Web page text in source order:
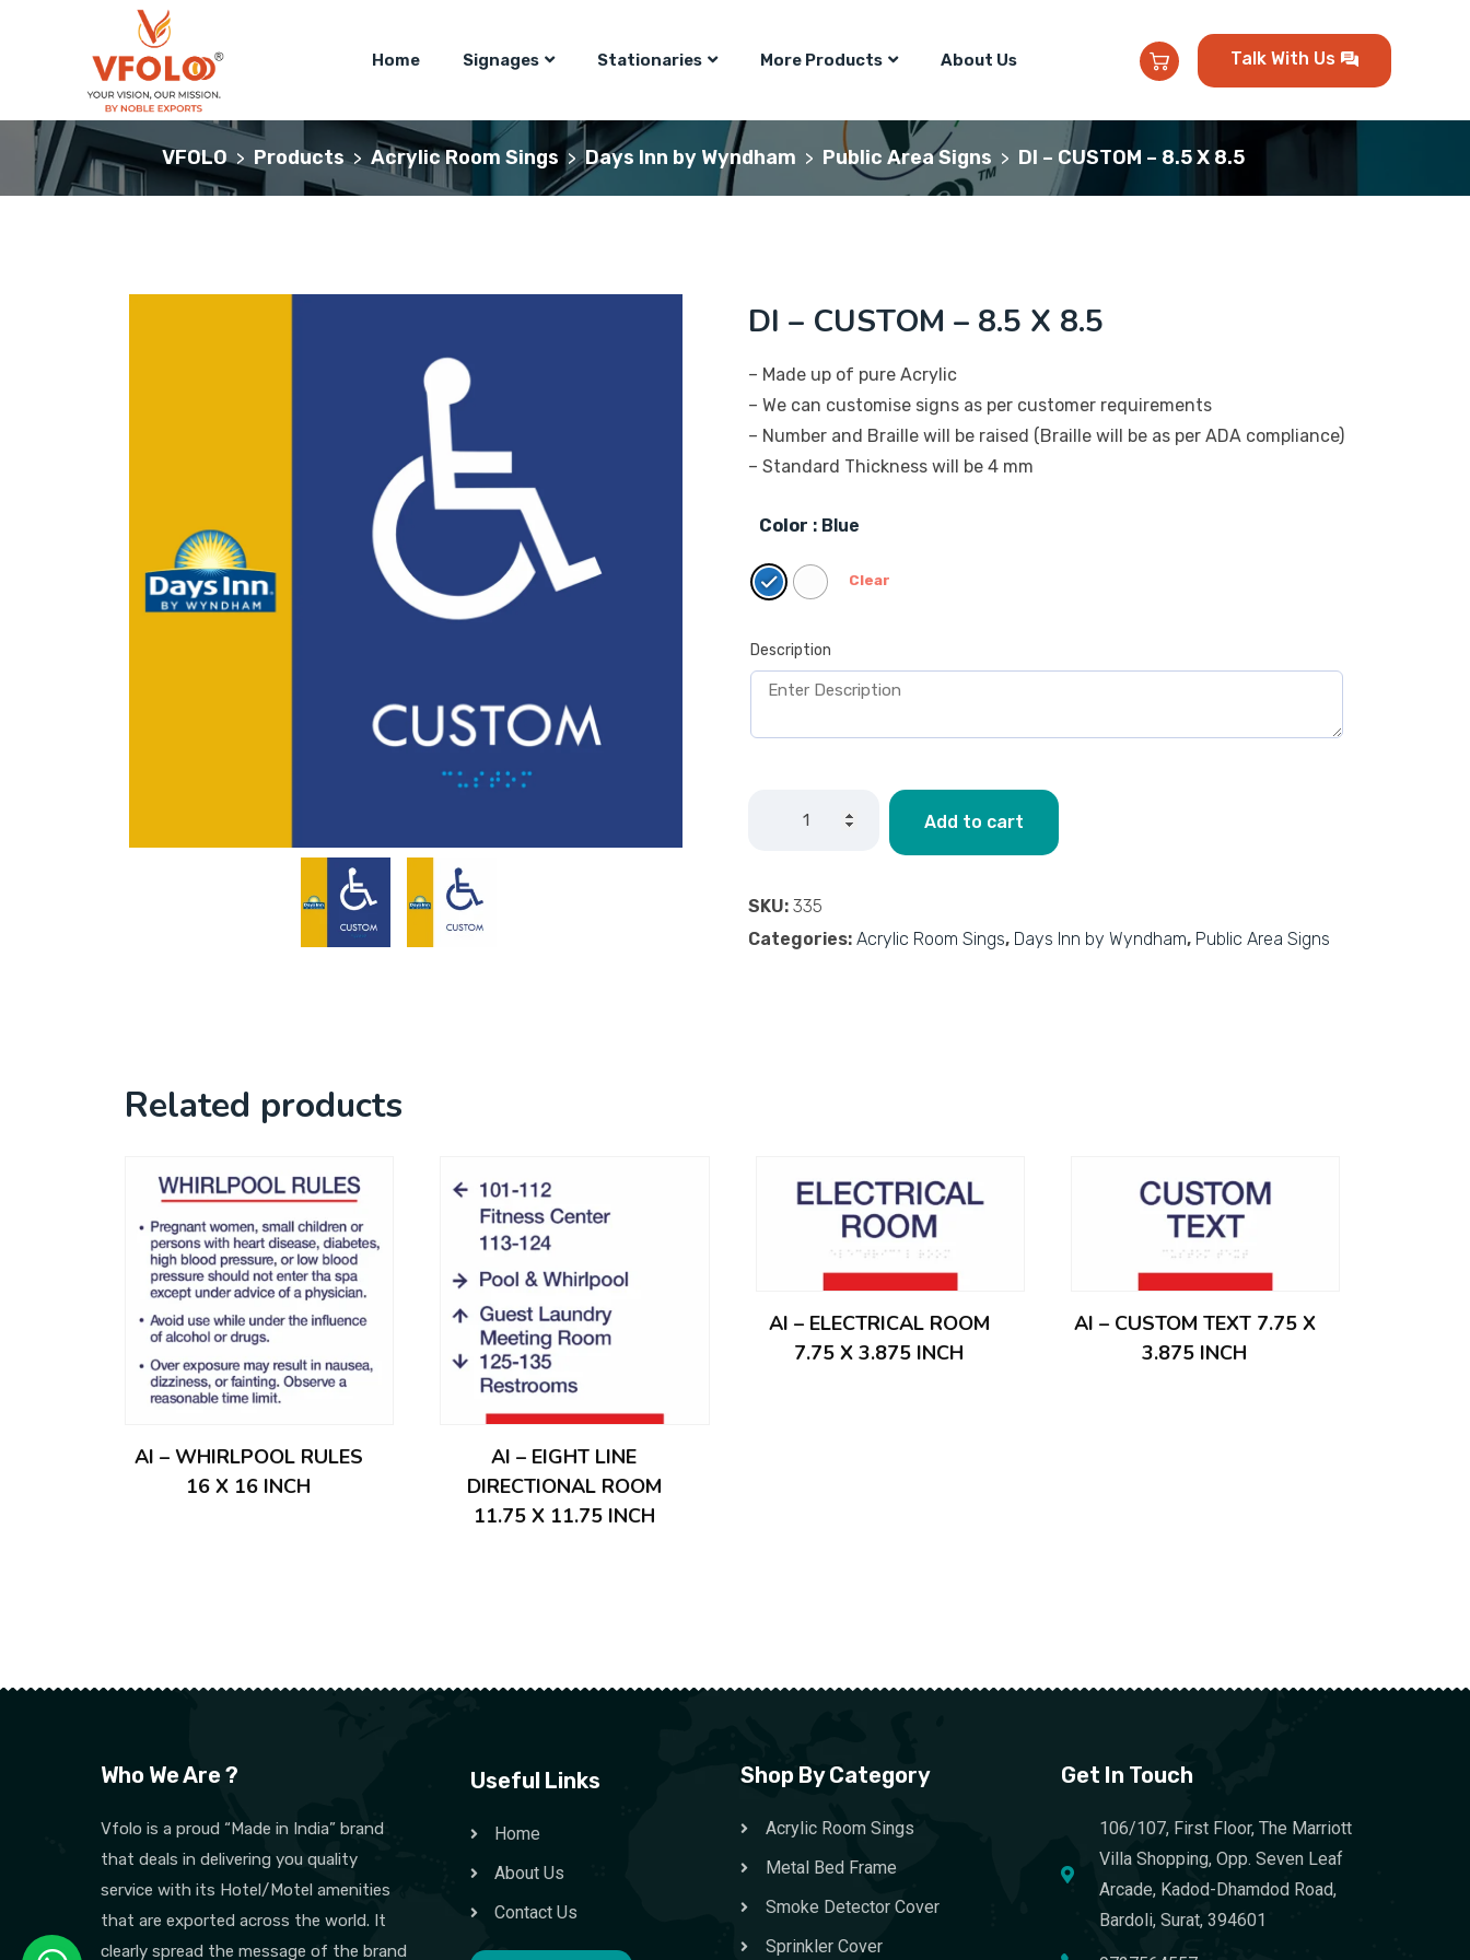
Home Signages Stationaries More Products About Us Talk With Us
VFOLO > Products > Acrylic Room Sings > Days Inn by Wyndham > Public Area Signs > DI – CUSTOM – 8.5 X 8.5
DI – CUSTOM – 8.5 X 8.5
– Made up of pure Acrylic
– We can customise signs as per customer requirements
– Number and Braille will be raised (Braille will be as per ADA compliance)
– Standard Thickness will be 4 mm
Color : Blue
Clear
Description
Add to cart
SKU: 335
Categories: Acrylic Room Sings, Days Inn by Wyndham, Public Area Signs
Related products
AI – WHIRLPOOL RULES
16 X 16 INCH
AI – EIGHT LINE
DIRECTIONAL ROOM
11.75 X 11.75 INCH
AI – ELECTRICAL ROOM
7.75 X 3.875 INCH
AI – CUSTOM TEXT 7.75 X
3.875 INCH
Who We Are ?
Vfolo is a proud “Made in India” brand
that deals in delivering you quality
service with its Hotel/Motel amenities
that are exported across the world. It
clearly spread the message of the brand
Useful Links
Home
About Us
Contact Us
Shop By Category
Acrylic Room Sings
Metal Bed Frame
Smoke Detector Cover
Sprinkler Cover
Get In Touch
106/107, First Floor, The Marriott
Villa Shopping, Opp. Seven Leaf
Arcade, Kadod-Dhamdod Road,
Bardoli, Surat, 394601